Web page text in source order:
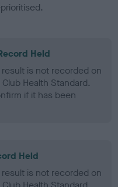
Held
is not recorded on
Health Standard.
if it has been
Held
is not recorded on